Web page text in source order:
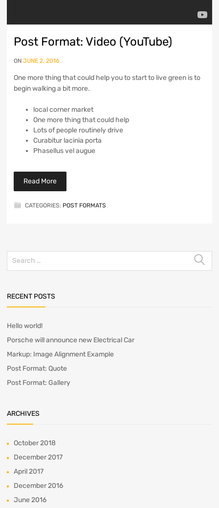
Post Format: Video (YouTube)
ON JUNE 2, 2016
One more thing that could help you to start to live green is to
begin walking a bit more.
local corner market
One more thing that could help
Lots of people routinely drive
Curabitur lacinia porta
Phasellus vel augue
Read More
CATEGORIES: POST FORMATS
RECENT POSTS
Hello world!
Porsche will announce new Electrical Car
Markup: Image Alignment Example
Post Format: Quote
Post Format: Gallery
ARCHIVES
October 2018
December 2017
April 2017
December 2016
June 2016